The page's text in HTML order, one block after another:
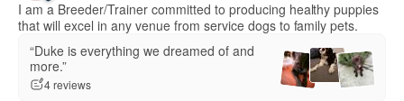
I am a Breeder/Trainer committed to producing healthy puppies
that will excel in any venue from service dogs to family pets.
“Duke is everything we dreamed of and
more.”
4 reviews